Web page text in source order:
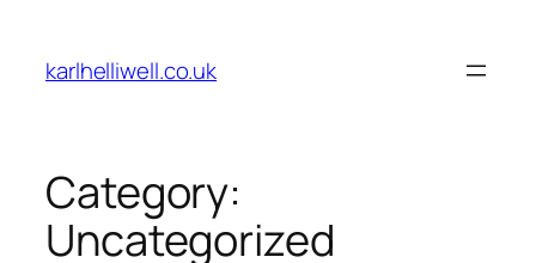
content
karlhelliwell.co.uk
Category:
Uncategorized